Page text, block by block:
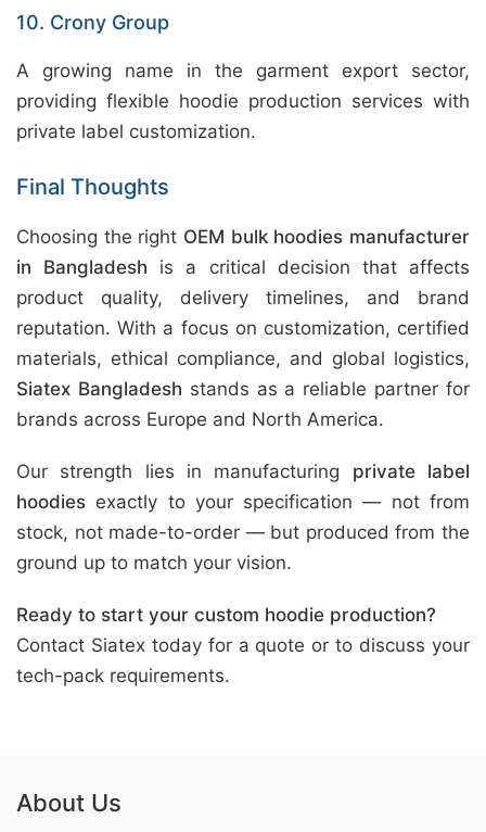
10. Crony Group
A growing name in the garment export sector,
providing flexible hoodie production services with
private label customization.
Final Thoughts
Choosing the right OEM bulk hoodies manufacturer
in Bangladesh is a critical decision that affects
product quality, delivery timelines, and brand
reputation. With a focus on customization, certified
materials, ethical compliance, and global logistics,
Siatex Bangladesh stands as a reliable partner for
brands across Europe and North America.
Our strength lies in manufacturing private label
hoodies exactly to your specification — not from
stock, not made-to-order — but produced from the
ground up to match your vision.
Ready to start your custom hoodie production?
Contact Siatex today for a quote or to discuss your
tech-pack requirements.
About Us